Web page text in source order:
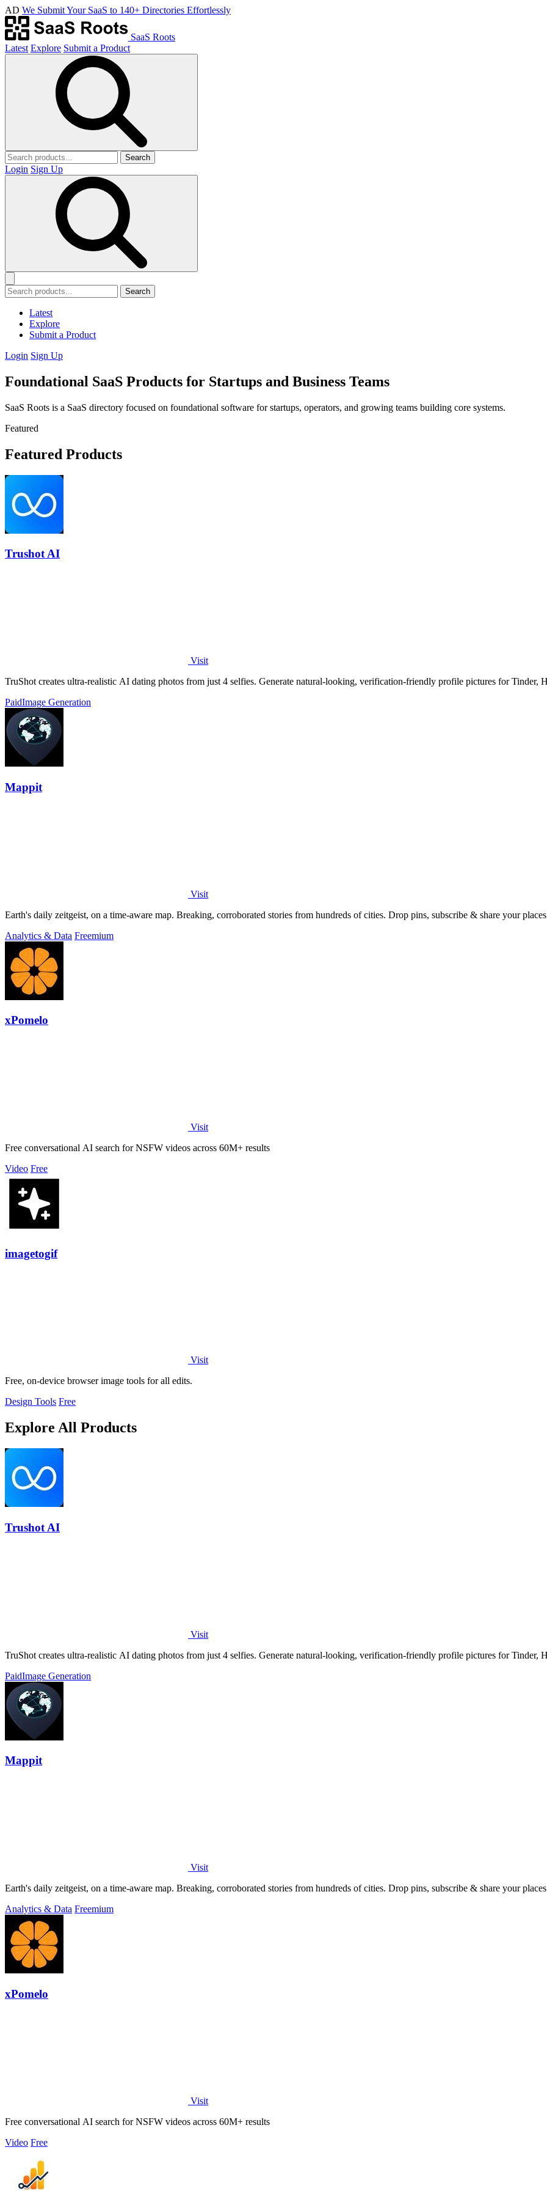
AD We Submit Your SaaS to 140+ Directories Effortlessly
SaaS Roots
Latest Explore Submit a Product
Search
Login Sign Up
Search
Latest
Explore
Submit a Product
Login Sign Up
Foundational SaaS Products for Startups and Business Teams
SaaS Roots is a SaaS directory focused on foundational software for startups, operators, and growing teams building core systems.
Featured
Featured Products
Trushot AI
Visit
TruShot creates ultra-realistic AI dating photos from just 4 selfies. Generate natural-looking, verification-friendly profile pictures for Tinder,
PaidImage Generation
Mappit
Visit
Earth's daily zeitgeist, on a time-aware map. Breaking, corroborated stories from hundreds of cities. Drop pins, subscribe & share your
Analytics & Data Freemium
xPomelo
Visit
Free conversational AI search for NSFW videos across 60M+ results
Video Free
imagetogif
Visit
Free, on-device browser image tools for all edits.
Design Tools Free
Explore All Products
Trushot AI
Visit
TruShot creates ultra-realistic AI dating photos from just 4 selfies. Generate natural-looking, verification-friendly profile pictures for Tinder,
PaidImage Generation
Mappit
Visit
Earth's daily zeitgeist, on a time-aware map. Breaking, corroborated stories from hundreds of cities. Drop pins, subscribe & share your
Analytics & Data Freemium
xPomelo
Visit
Free conversational AI search for NSFW videos across 60M+ results
Video Free